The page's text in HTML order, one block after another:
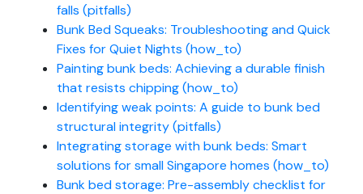
falls (pitfalls)
Bunk Bed Squeaks: Troubleshooting and Quick
Fixes for Quiet Nights (how_to)
Painting bunk beds: Achieving a durable finish
that resists chipping (how_to)
Identifying weak points: A guide to bunk bed
structural integrity (pitfalls)
Integrating storage with bunk beds: Smart
solutions for small Singapore homes (how_to)
Bunk bed storage: Pre-assembly checklist for